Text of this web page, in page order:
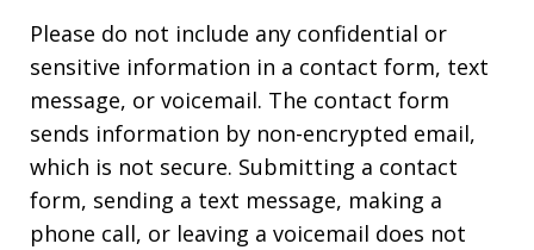
Please do not include any confidential or
sensitive information in a contact form, text
message, or voicemail. The contact form
sends information by non-encrypted email,
which is not secure. Submitting a contact
form, sending a text message, making a
phone call, or leaving a voicemail does not